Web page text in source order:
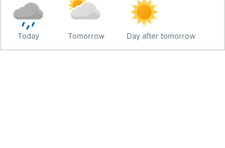
Today Tomorrow Day after tomorrow